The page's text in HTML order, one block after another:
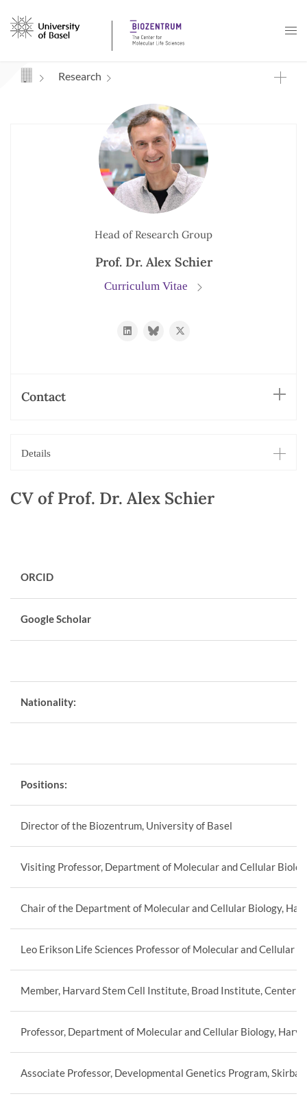
Navigation mit Access Keys
Research
Head of Research Group
Prof. Dr. Alex Schier
Curriculum Vitae
Contact
Details
CV of Prof. Dr. Alex Schier
ORCID
Google Scholar
Nationality:
Positions:
Director of the Biozentrum, University of Basel
Visiting Professor, Department of Molecular and Cellular
Chair of the Department of Molecular and Cellular Biology,
Leo Erikson Life Sciences Professor of Molecular and Cellular
Member, Harvard Stem Cell Institute, Broad Institute, Center
Professor, Department of Molecular and Cellular Biology,
Associate Professor, Developmental Genetics Program,